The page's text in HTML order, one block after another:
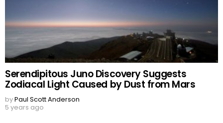
Serendipitous Juno Discovery Suggests
Zodiacal Light Caused by Dust from Mars
byPaul Scott Anderson
5 years ago